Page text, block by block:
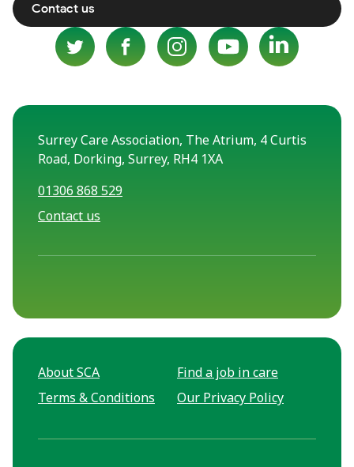
Contact us
Surrey Care Association, The Atrium, 4 Curtis
Road, Dorking, Surrey, RH4 1XA
01306 868 529
Contact us
About SCA
Find a job in care
Terms & Conditions
Our Privacy Policy